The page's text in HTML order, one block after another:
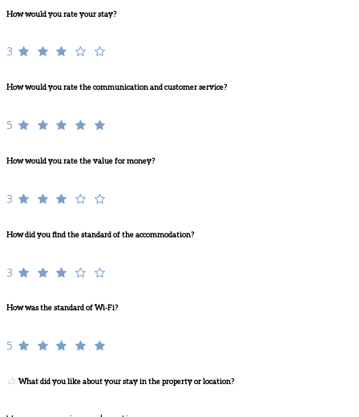
How would you rate your stay?
3
How would you rate the communication and customer service?
5
How would you rate the value for money?
3
How did you find the standard of the accommodation?
3
How was the standard of Wi-Fi?
5
What did you like about your stay in the property or location?